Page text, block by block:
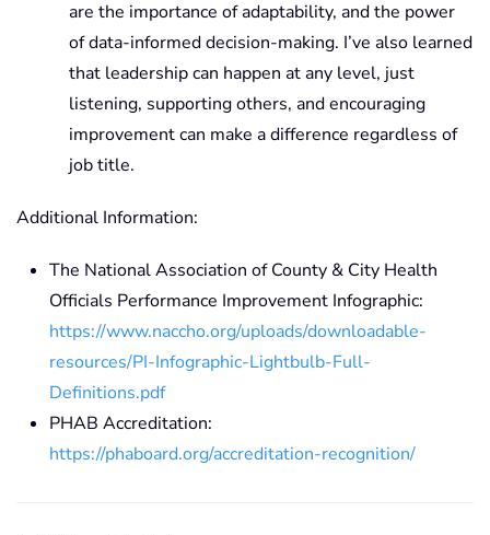
are the importance of adaptability, and the power
of data-informed decision-making. I’ve also learned
that leadership can happen at any level, just
listening, supporting others, and encouraging
improvement can make a difference regardless of
job title.
Additional Information:
The National Association of County & City Health
Officials Performance Improvement Infographic:
https://www.naccho.org/uploads/downloadable-
resources/PI-Infographic-Lightbulb-Full-
Definitions.pdf
PHAB Accreditation:
https://phaboard.org/accreditation-recognition/